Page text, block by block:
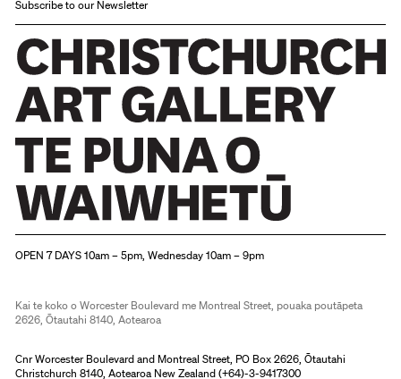
Subscribe to our Newsletter
OPEN 7 DAYS 10am – 5pm, Wednesday 10am – 9pm
Kai te koko o Worcester Boulevard me Montreal Street, pouaka poutāpeta
2626, Ōtautahi 8140, Aotearoa
Cnr Worcester Boulevard and Montreal Street, PO Box 2626, Ōtautahi
Christchurch 8140, Aotearoa New Zealand (+64)-3-9417300